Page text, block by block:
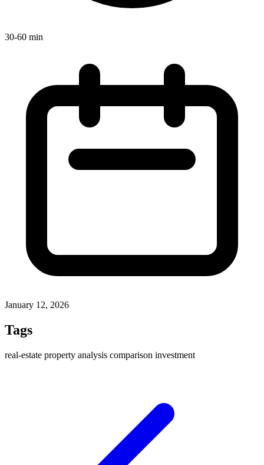
30-60 min
January 12, 2026
Tags
real-estate property analysis comparison investment